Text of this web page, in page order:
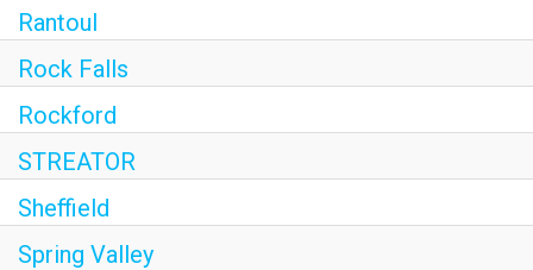
Rantoul
Rock Falls
Rockford
STREATOR
Sheffield
Spring Valley